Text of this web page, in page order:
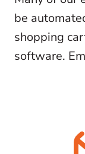
be
shopping
software.